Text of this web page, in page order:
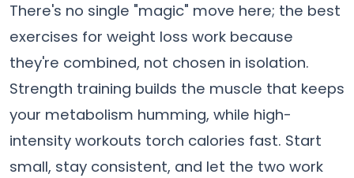
There's no single "magic" move here; the best
exercises for weight loss work because
they're combined, not chosen in isolation.
Strength training builds the muscle that keeps
your metabolism humming, while high-
intensity workouts torch calories fast. Start
small, stay consistent, and let the two work